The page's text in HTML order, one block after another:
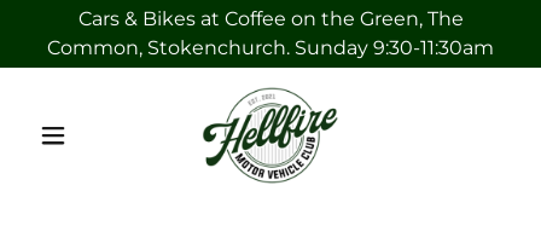
Cars & Bikes at Coffee on the Green, The
Common, Stokenchurch. Sunday 9:30-11:30am